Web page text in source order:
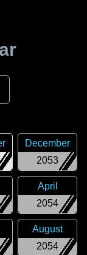
2053
December
2054
April
2054
August